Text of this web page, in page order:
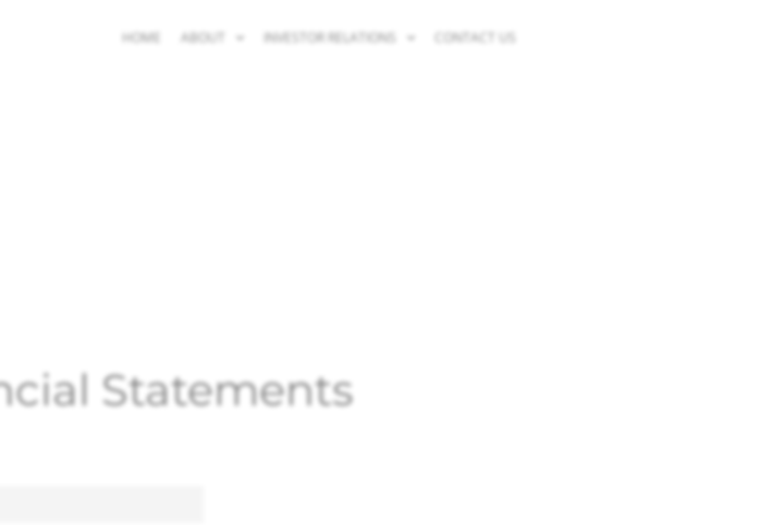
HOME ABOUT INVESTOR RELATIONS CONTACT US
Statements